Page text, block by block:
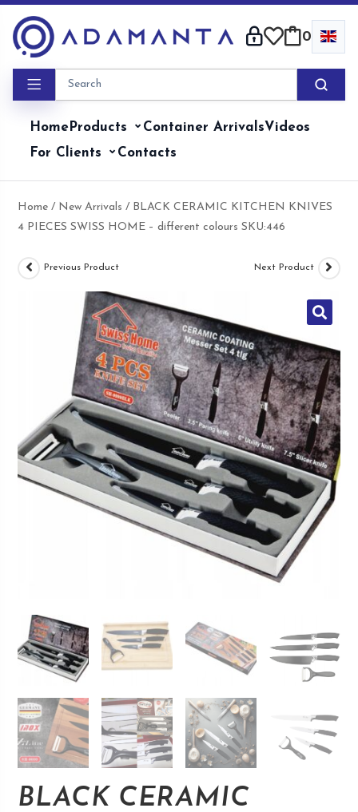
content
0
HomeProducts Container ArrivalsVideos
For Clients
Contacts
Home / New Arrivals / BLACK CERAMIC KITCHEN KNIVES
4 PIECES SWISS HOME – different colours SKU:446
Previous Product Next Product
BLACK CERAMIC